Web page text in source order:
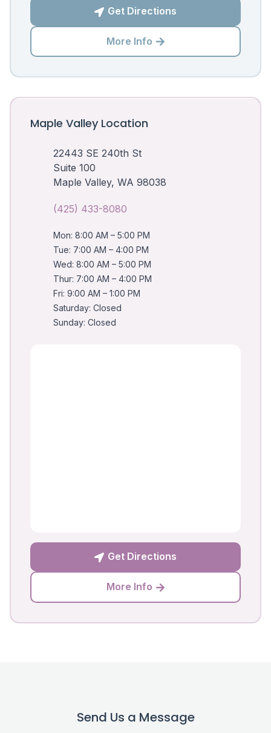
 Get Directions
More Info 
Maple Valley Location
22443 SE 240th St
Suite 100
Maple Valley, WA 98038
(425) 433-8080
Mon: 8:00 AM – 5:00 PM
Tue: 7:00 AM – 4:00 PM
Wed: 8:00 AM – 5:00 PM
Thur: 7:00 AM – 4:00 PM
Fri: 9:00 AM – 1:00 PM
Saturday: Closed
Sunday: Closed
 Get Directions
More Info 
Send Us a Message